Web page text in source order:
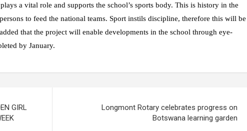
a vital role and supports the school’s sports body. This is history in the
to feed the national teams. Sport instils discipline, therefore this will be
that the project will enable developments in the school through eye-
by January.
GIRL
Longmont Rotary celebrates progress on
Botswana learning garden